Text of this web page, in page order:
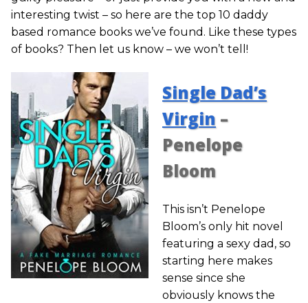
interesting twist – so here are the top 10 daddy
based romance books we’ve found. Like these types
of books? Then let us know – we won’t tell!
Single Dad’s
Virgin –
Penelope
Bloom
This isn’t Penelope
Bloom’s only hit novel
featuring a sexy dad, so
starting here makes
sense since she
obviously knows the